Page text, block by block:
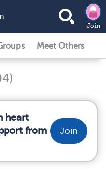
Join
Meet Others
heart
from
Join